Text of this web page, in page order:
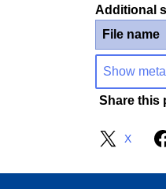
Additional
File name
Show
Share this
X